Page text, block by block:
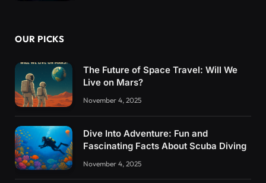
OUR PICKS
The Future of Space Travel: Will We
Live on Mars?
November 4, 2025
Dive Into Adventure: Fun and
Fascinating Facts About Scuba Diving
November 4, 2025